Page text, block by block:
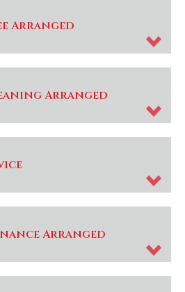
Arranged
Arranged
Arranged